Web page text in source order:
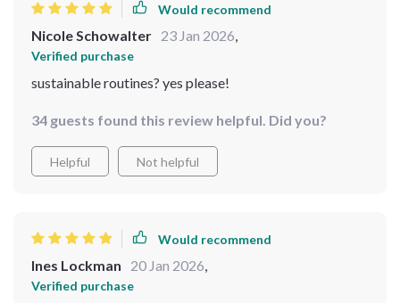
Would recommend
Nicole Schowalter 23 Jan 2026,
Verified purchase
sustainable routines? yes please!
34 guests found this review helpful. Did you?
Helpful Not helpful
Would recommend
Ines Lockman 20 Jan 2026,
Verified purchase